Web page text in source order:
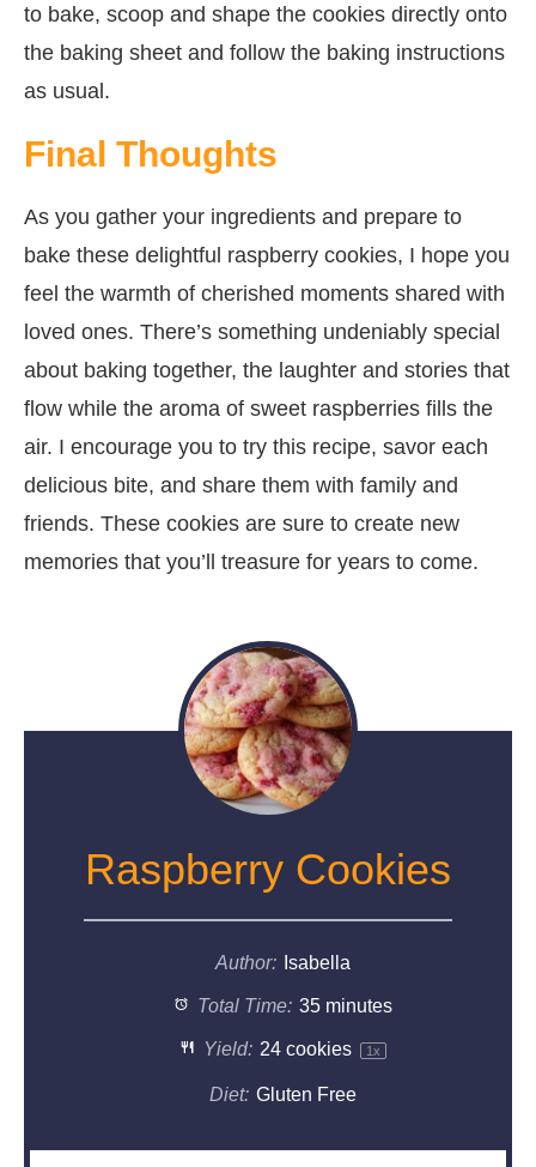
to bake, scoop and shape the cookies directly onto
the baking sheet and follow the baking instructions
as usual.
Final Thoughts
As you gather your ingredients and prepare to
bake these delightful raspberry cookies, I hope you
feel the warmth of cherished moments shared with
loved ones. There’s something undeniably special
about baking together, the laughter and stories that
flow while the aroma of sweet raspberries fills the
air. I encourage you to try this recipe, savor each
delicious bite, and share them with family and
friends. These cookies are sure to create new
memories that you’ll treasure for years to come.
Raspberry Cookies
Author: Isabella
Total Time: 35 minutes
Yield: 24cookies 1x
Diet: Gluten Free